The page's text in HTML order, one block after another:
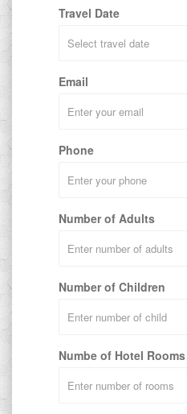
Travel Date
Email
Phone
Number of Adults
Number of Children
Numbe of Hotel Rooms